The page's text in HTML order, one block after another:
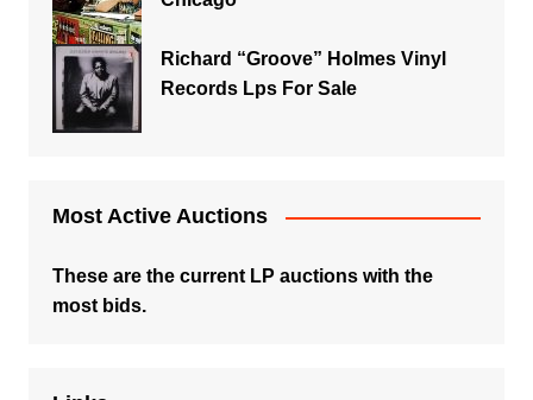
Richard “Groove” Holmes Vinyl
Records Lps For Sale
Most Active Auctions
These are the current LP auctions with the
most bids.